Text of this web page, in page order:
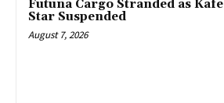
Futuna Cargo Stranded as Kafe
Star Suspended
August 7, 2026